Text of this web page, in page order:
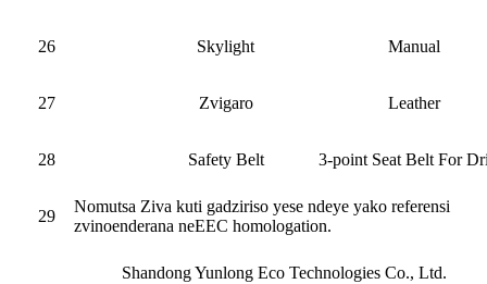
26 Skylight Manual
27 Zvigaro Leather
28 Safety Belt 3-point Seat Belt For
29
Nomutsa Ziva kuti gadziriso yese ndeye yako referensi
zvinoenderana neEEC homologation.
Shandong Yunlong Eco Technologies Co., Ltd.